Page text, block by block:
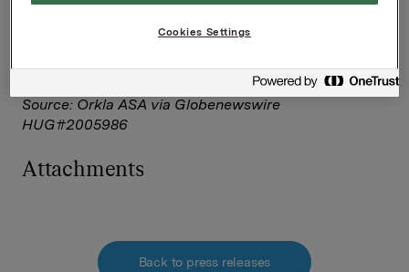
Corporate Solutions on behalf of NASDAQ OMX
Corporate Solutions clients.
are solely responsible for the content, accuracy and
originality of the information contained therein.
Source: Orkla ASA via Globenewswire
HUG#2005986
Attachments
Back to press releases
Cookies Settings